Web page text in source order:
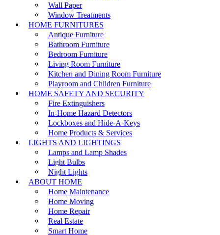
Wall Paper
Window Treatments
HOME FURNITURES
Antique Furniture
Bathroom Furniture
Bedroom Furniture
Living Room Furniture
Kitchen and Dining Room Furniture
Playroom and Children Furniture
HOME SAFETY AND SECURITY
Fire Extinguishers
In-Home Hazard Detectors
Lockboxes and Hide-A-Keys
Home Products & Services
LIGHTS AND LIGHTINGS
Lamps and Lamp Shades
Light Bulbs
Night Lights
ABOUT HOME
Home Maintenance
Home Moving
Home Repair
Real Estate
Smart Home